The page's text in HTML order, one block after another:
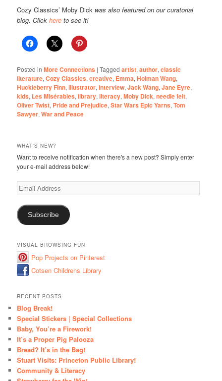
Cozy Classics’ Moby Dick was also featured on our curatorial
blog. Clickhere to see it!
Posted in More Connections |Tagged artist,author,classic
literature,Cozy Classics,creative, Emma,Holman Wang,
Huckleberry Finn,illustrator,interview,Jack Wang,Jane Eyre,
kids, Les Misérables,library,literacy,Moby Dick,needle felt,
Oliver Twist, Pride and Prejudice,Star Wars Epic Yarns,Tom
Sawyer,War and Peace
WHAT'S NEW?
Want to receive notification when there's a new post? Simply enter
your e-mail address below!
Email
Address
Subscribe
VISUAL BROWSING FUN
Pop Projects on Pinterest
Cotsen Childrens Library
RECENT POSTS
Blog Break!
Special Stickers | Special Collections
Baby, You’re a Firework!
It’s a Proper Pig Palooza
Bread? It’s in the Bag!
Stuart Visits: Princeton Public Library!
Community & Literacy